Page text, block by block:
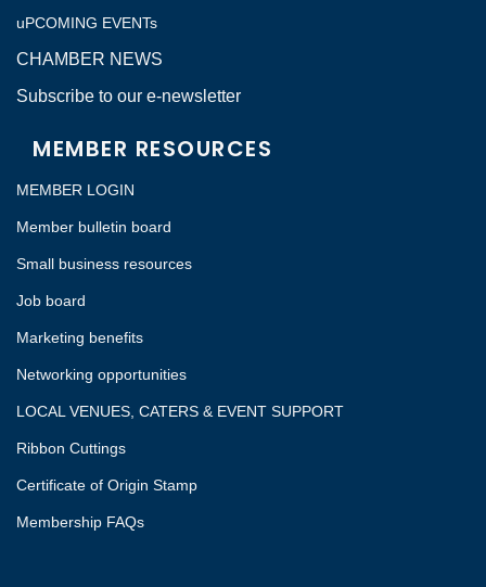
uPCOMING EVENTs
CHAMBER NEWS
Subscribe to our e-newsletter
MEMBER RESOURCES
MEMBER LOGIN
Member bulletin board
Small business resources
Job board
Marketing benefits
Networking opportunities
LOCAL VENUES, CATERS & EVENT SUPPORT
Ribbon Cuttings
Certificate of Origin Stamp
Membership FAQs